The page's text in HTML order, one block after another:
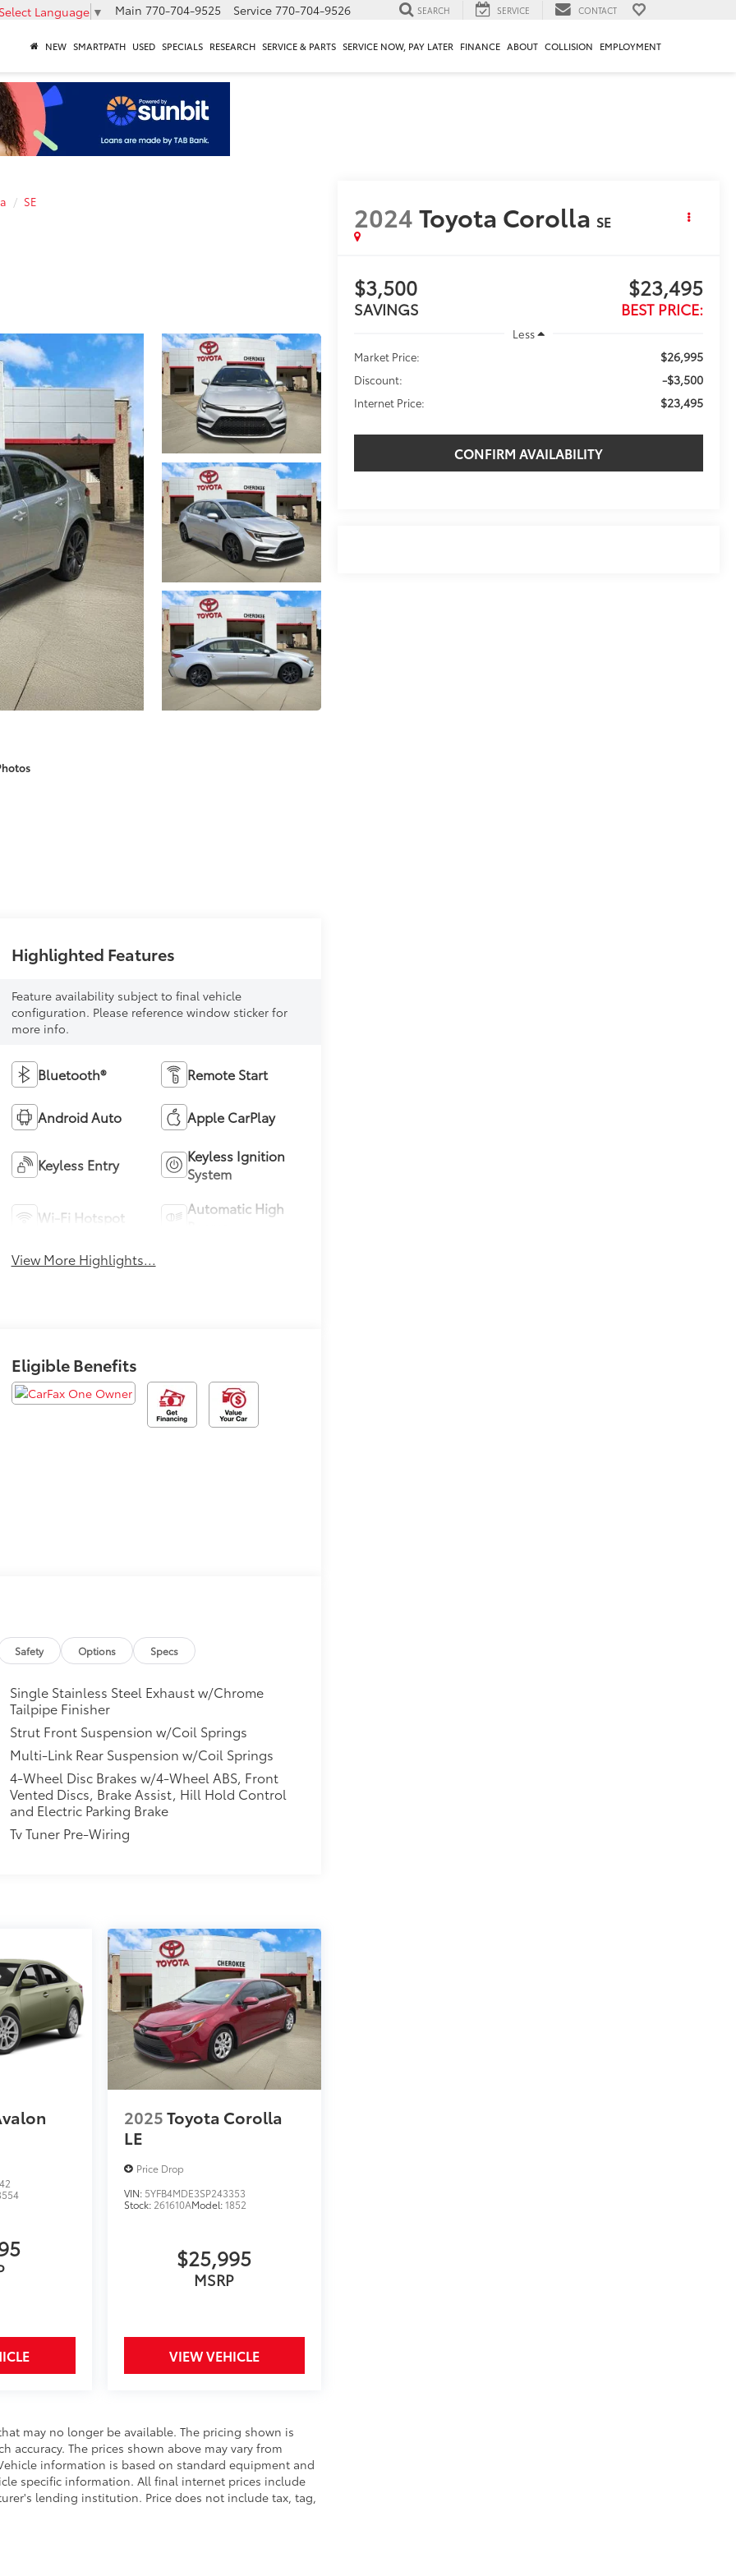
Select Language ▼ Main 770-704-9525 Service 770-704-9526 SEARCH SERVICE CONTACT
NEW SMARTPATH USED SPECIALS RESEARCH SERVICE & PARTS SERVICE NOW, PAY LATER FINANCE ABOUT COLLISION EMPLOYMENT
SE 2024Toyota Corolla SE
$3,500
SAVINGS
$23,495
BEST PRICE:
Less
Market Price:
$26,995
Discount: -$3,500
Internet Price: $23,495
CONFIRM AVAILABILITY
Highlighted Features
Feature availability subject to final vehicle
configuration. Please reference window sticker for
more info.
Bluetooth® Remote Start
Android Auto Apple CarPlay
Keyless Entry
Keyless Ignition
System
Wi-Fi Hotspot
Automatic High
View More Highlights...
Eligible Benefits
Safety Options Specs
Single Stainless Steel Exhaust w/Chrome
Tailpipe Finisher
Strut Front Suspension w/Coil Springs
Multi-Link Rear Suspension w/Coil Springs
4-Wheel Disc Brakes w/4-Wheel ABS, Front
Vented Discs, Brake Assist, Hill Hold Control
and Electric Parking Brake
Tv Tuner Pre-Wiring
2025Toyota Corolla
LE
Price Drop
VIN: 5YFB4MDE3SP243353
Stock: 261610AModel:1852
$25,995
MSRP
VIEW VEHICLE
may no longer be available. The pricing shown is
accuracy. The prices shown above may vary from
information is based on standard equipment and
specific information. All final internet prices include
lending institution. Price does not include tax, tag,